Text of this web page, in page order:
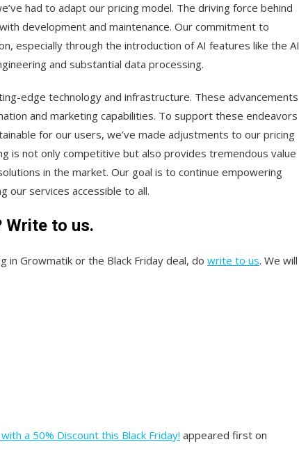
had to adapt our pricing model. The driving force behind
development and maintenance. Our commitment to
especially through the introduction of AI features like the AI
and substantial data processing.
edge technology and infrastructure. These advancements
and marketing capabilities. To support these endeavors
for our users, we’ve made adjustments to our pricing
is not only competitive but also provides tremendous value
in the market. Our goal is to continue empowering
our services accessible to all.
Write to us.
in Growmatik or the Black Friday deal, do write to us. We will
a 50% Discount this Black Friday! appeared first on